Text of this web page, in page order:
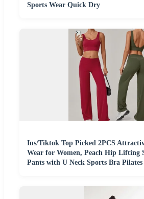
Sports Wear Quick Dry
Ins/Tiktok Top Picked 2PCS
Wear for Women, Peach Hip Lifting
Pants with U Neck Sports Bra